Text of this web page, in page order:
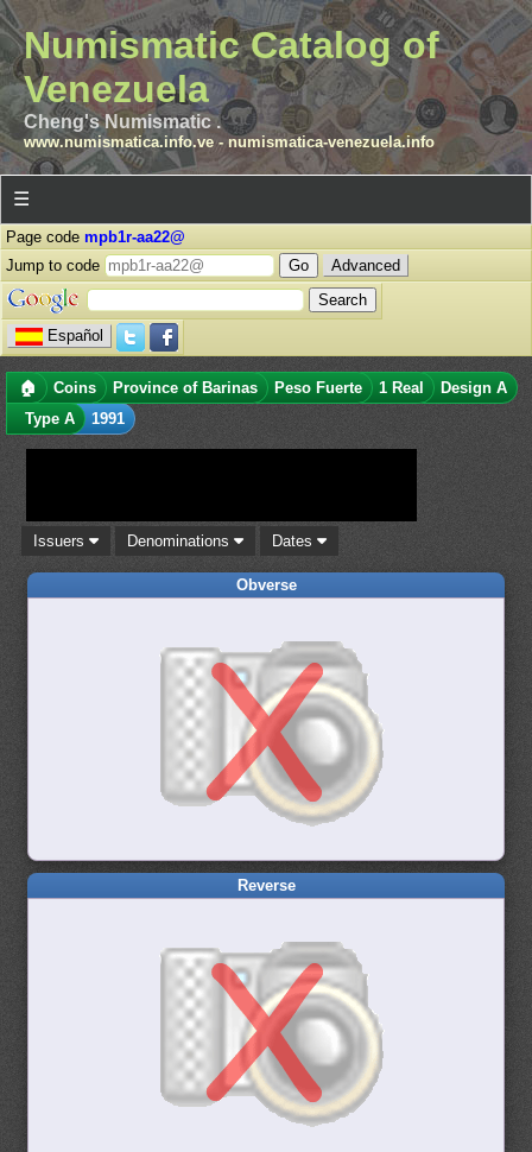
Numismatic Catalog of
Venezuela
Cheng's Numismatic .
www.numismatica.info.ve- numismatica-venezuela.info
☰
Page code mpb1r-aa22@
Jump to code
Advanced
Español
🏠 Coins Province of Barinas Peso Fuerte 1 Real
Design A
Type A
1991
Issuers Denominations Dates
Obverse
Reverse